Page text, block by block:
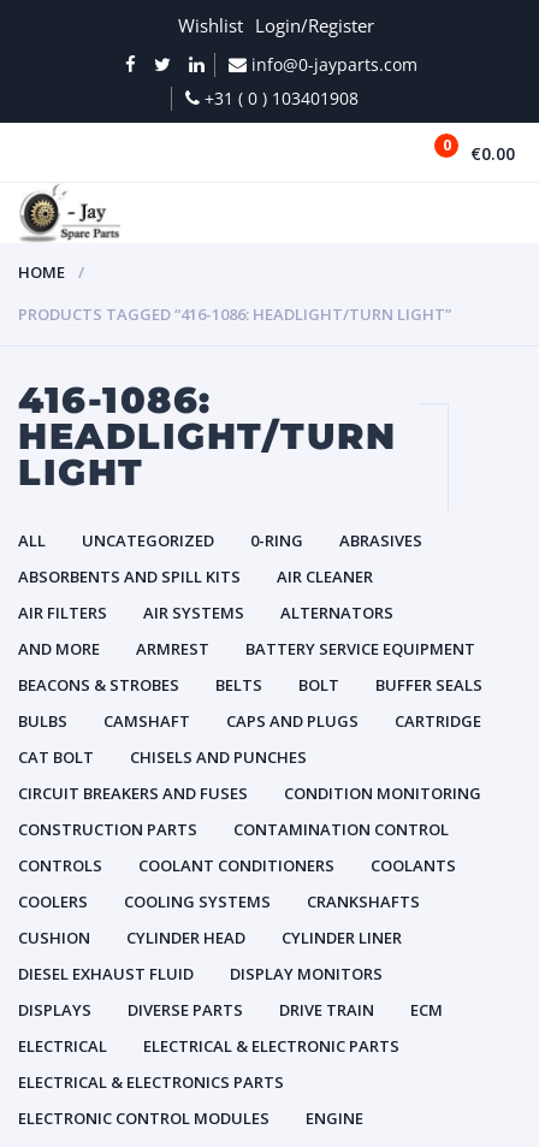
Wishlist Login/Register
info@0-jayparts.com
+31 ( 0 ) 103401908
0 €0.00
HOME
PRODUCTS TAGGED “416-1086: HEADLIGHT/TURN LIGHT”
416-1086:
HEADLIGHT/TURN
LIGHT
ALL UNCATEGORIZED 0-RING
ABRASIVES
ABSORBENTS AND SPILL KITS
AIR CLEANER
AIR FILTERS
AIR SYSTEMS
ALTERNATORS
AND MORE
ARMREST
BATTERY SERVICE EQUIPMENT
BEACONS & STROBES
BELTS BOLT
BUFFER SEALS
BULBS
CAMSHAFT CAPS AND PLUGS
CARTRIDGE
CAT BOLT
CHISELS AND PUNCHES
CIRCUIT BREAKERS AND FUSES
CONDITION MONITORING
CONSTRUCTION PARTS
CONTAMINATION CONTROL
CONTROLS
COOLANT CONDITIONERS
COOLANTS
COOLERS
COOLING SYSTEMS
CRANKSHAFTS
CUSHION
CYLINDER HEAD
CYLINDER LINER
DIESEL EXHAUST FLUID
DISPLAY MONITORS
DISPLAYS
DIVERSE PARTS DRIVE TRAIN
ECM
ELECTRICAL
ELECTRICAL & ELECTRONIC PARTS
ELECTRICAL & ELECTRONICS PARTS
ELECTRONIC CONTROL MODULES
ENGINE